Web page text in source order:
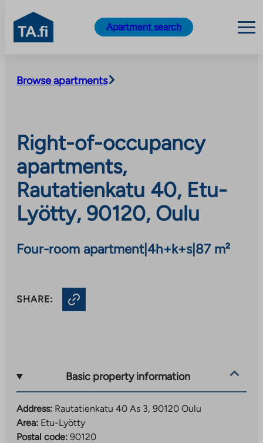
content
TA.fi
Apartment search
Browse apartments
Right-of-occupancy
apartments,
Rautatienkatu 40, Etu-
Lyötty, 90120, Oulu
Four-room apartment| 4h+k+s| 87 m²
SHARE:
Basic property information
Address: Rautatienkatu 40 As 3, 90120 Oulu
Area: Etu-Lyötty
Postal code: 90120